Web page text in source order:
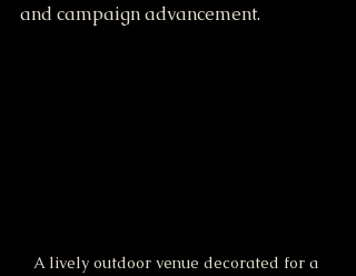
and campaign advancement.
A lively outdoor venue decorated for a